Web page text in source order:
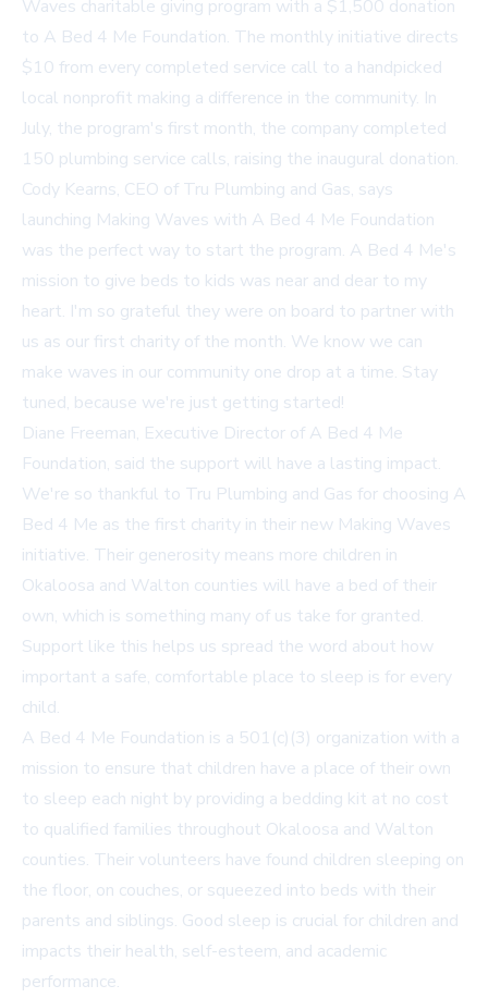
Waves charitable giving program with a $1,500 donation
to A Bed 4 Me Foundation. The monthly initiative directs
$10 from every completed service call to a handpicked
local nonprofit making a difference in the community. In
July, the program's first month, the company completed
150 plumbing service calls, raising the inaugural donation.
Cody Kearns, CEO of Tru Plumbing and Gas, says
launching Making Waves with A Bed 4 Me Foundation
was the perfect way to start the program. A Bed 4 Me's
mission to give beds to kids was near and dear to my
heart. I'm so grateful they were on board to partner with
us as our first charity of the month. We know we can
make waves in our community one drop at a time. Stay
tuned, because we're just getting started!
Diane Freeman, Executive Director of A Bed 4 Me
Foundation, said the support will have a lasting impact.
We're so thankful to Tru Plumbing and Gas for choosing A
Bed 4 Me as the first charity in their new Making Waves
initiative. Their generosity means more children in
Okaloosa and Walton counties will have a bed of their
own, which is something many of us take for granted.
Support like this helps us spread the word about how
important a safe, comfortable place to sleep is for every
child.
A Bed 4 Me Foundation is a 501(c)(3) organization with a
mission to ensure that children have a place of their own
to sleep each night by providing a bedding kit at no cost
to qualified families throughout Okaloosa and Walton
counties. Their volunteers have found children sleeping on
the floor, on couches, or squeezed into beds with their
parents and siblings. Good sleep is crucial for children and
impacts their health, self-esteem, and academic
performance.